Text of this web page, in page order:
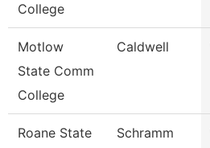
College
Motlow
State Comm
College
Caldwell
Roane State
Schramm